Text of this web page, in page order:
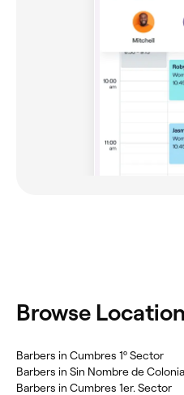
Browse
Barbers in Cumbres 1º Sector
Barbers in Sin Nombre de
Barbers in Cumbres 1er. Sector